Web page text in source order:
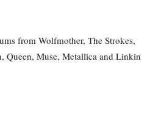
from Wolfmother, The Strokes,
Queen, Muse, Metallica and Linkin